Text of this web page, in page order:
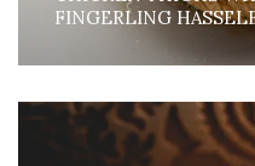
FINGERLING